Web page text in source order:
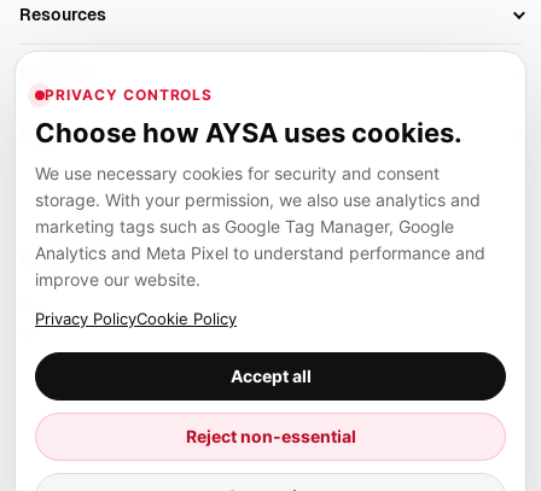
Client Area
AI Search Monitoring
AI Overviews SEO
SEO Audit Tool
Rank Tracking
SEO Reporting
Link Building Tools
Local SEO Tools
Agencies
Resources
Blog
Glossary
Algorithm Tracker
SEO Events
Case Studies
Compare SEO Tools
Examples
Press
Site Map
About
Careers
Partners
Legal
Privacy
Cookies
Contact
AYSA ecosystem
Founder, R&D, authority building and selected partner projects
connected to the AYSA vision.
Marius Dosinescu
Founder personal website
PRIVACY CONTROLS
Choose how AYSA uses cookies.
We use necessary cookies for security and consent
storage. With your permission, we also use analytics and
marketing tags such as Google Tag Manager, Google
Analytics and Meta Pixel to understand performance and
improve our website.
Privacy PolicyCookie Policy
Accept all
Reject non-essential